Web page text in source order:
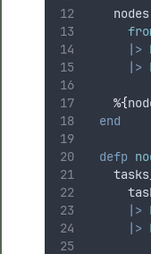
    nodes
|>
|>
    %
{
end
defp
|>
|>